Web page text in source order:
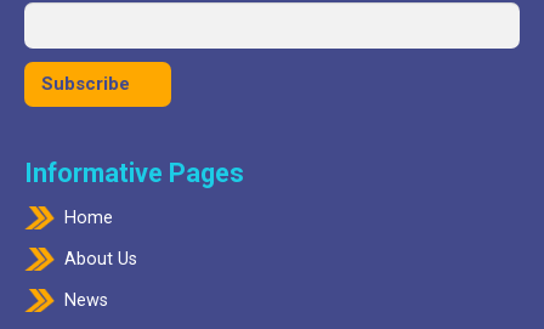
Informative Pages
Home
About Us
News